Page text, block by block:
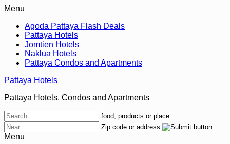
Menu
Agoda Pattaya Flash Deals
Pattaya Hotels
Jomtien Hotels
Naklua Hotels
Pattaya Condos and Apartments
Pattaya Hotels
Pattaya Hotels, Condos and Apartments
food, products or place
Zip code or address
Menu